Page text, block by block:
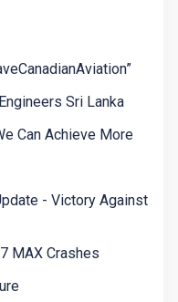
Sri Lanka
Can Achieve More
- Victory Against
MAX Crashes